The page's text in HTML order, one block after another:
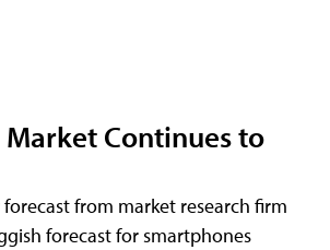
Continues to
from market research firm
forecast for smartphones